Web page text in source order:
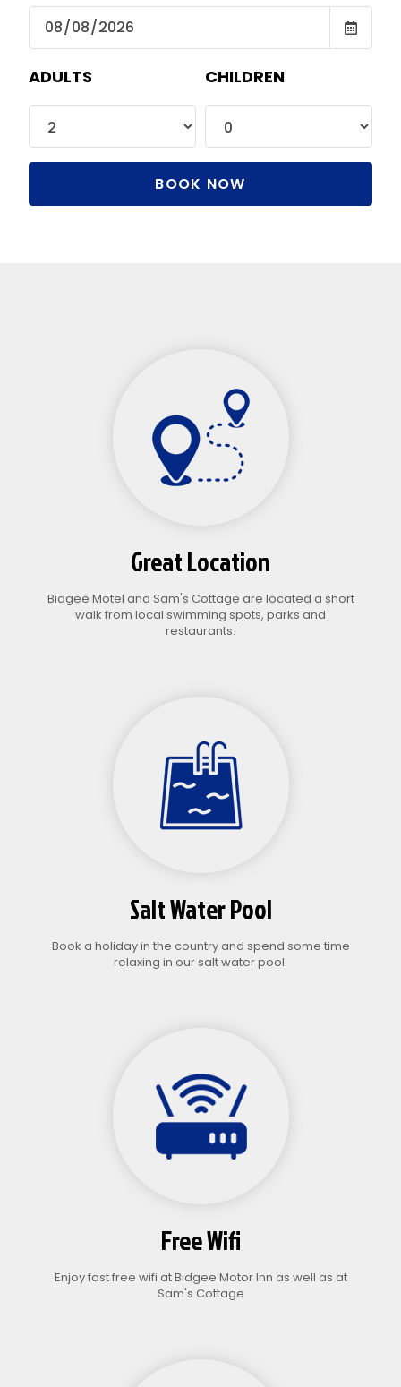
ADULTS CHILDREN
BOOK NOW
Great Location
Bidgee Motel and Sam's Cottage are located a short
walk from local swimming spots, parks and
restaurants.
Salt Water Pool
Book a holiday in the country and spend some time
relaxing in our salt water pool.
Free Wifi
Enjoy fast free wifi at Bidgee Motor Inn as well as at
Sam's Cottage